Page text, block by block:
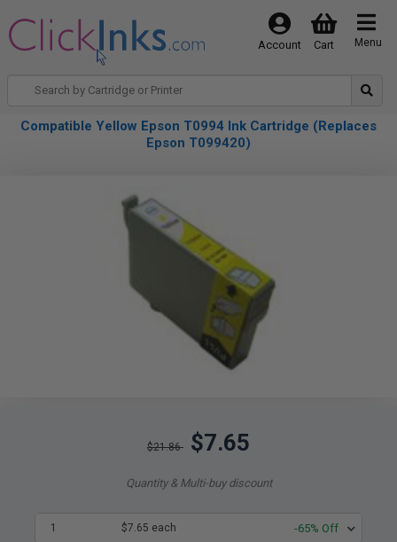
Menu
Cart
Account
Compatible Yellow Epson T0994 Ink Cartridge (Replaces
Epson T099420)
$21.86 $7.65
Quantity & Multi-buy discount
1 $7.65 each -65% Off